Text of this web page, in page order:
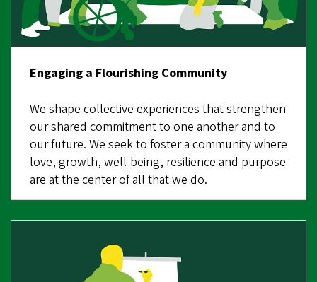
Engaging a Flourishing Community
We shape collective experiences that strengthen
our shared commitment to one another and to
our future. We seek to foster a community where
love, growth, well-being, resilience and purpose
are at the center of all that we do.